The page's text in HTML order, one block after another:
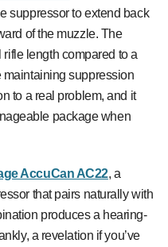
suppressor to extend back
of the muzzle. The
length compared to a
suppression
to a real problem, and it
package when
AccuCan AC22, a
that pairs naturally with
produces a hearing-
a revelation if you’ve